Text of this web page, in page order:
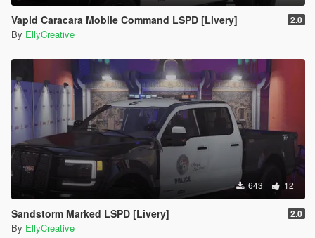
Vapid Caracara Mobile Command LSPD [Livery] 2.0
By EllyCreative
643 12
Sandstorm Marked LSPD [Livery] 2.0
By EllyCreative